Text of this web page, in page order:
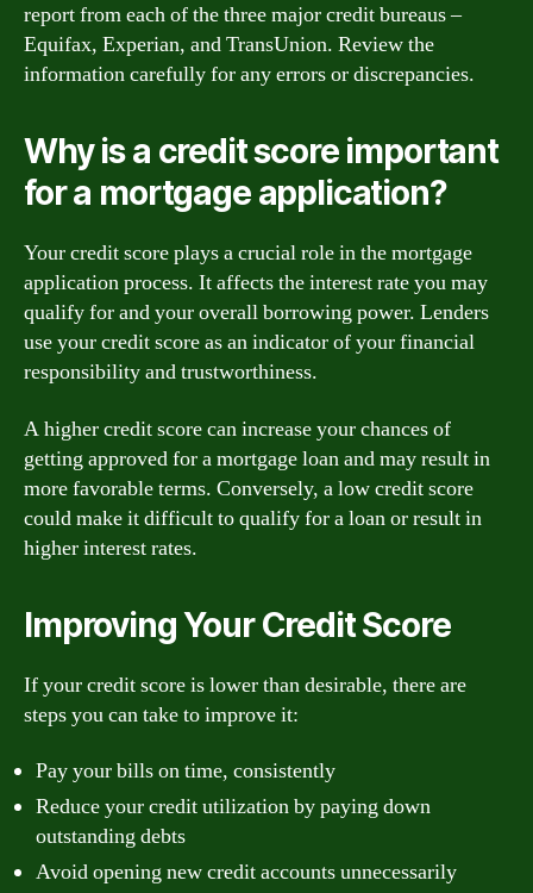
report from each of the three major credit bureaus –
Equifax, Experian, and TransUnion. Review the
information carefully for any errors or discrepancies.
Why is a credit score important
for a mortgage application?
Your credit score plays a crucial role in the mortgage
application process. It affects the interest rate you may
qualify for and your overall borrowing power. Lenders
use your credit score as an indicator of your financial
responsibility and trustworthiness.
A higher credit score can increase your chances of
getting approved for a mortgage loan and may result in
more favorable terms. Conversely, a low credit score
could make it difficult to qualify for a loan or result in
higher interest rates.
Improving Your Credit Score
If your credit score is lower than desirable, there are
steps you can take to improve it:
Pay your bills on time, consistently
Reduce your credit utilization by paying down
outstanding debts
Avoid opening new credit accounts unnecessarily